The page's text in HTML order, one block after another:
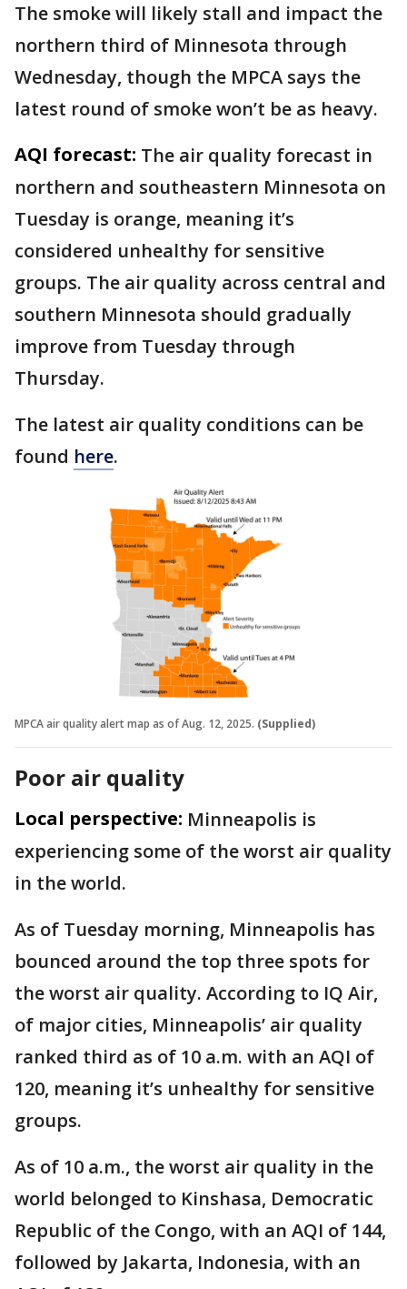
The smoke will likely stall and impact the
northern third of Minnesota through
Wednesday, though the MPCA says the
latest round of smoke won’t be as heavy.
AQI forecast: The air quality forecast in
northern and southeastern Minnesota on
Tuesday is orange, meaning it’s
considered unhealthy for sensitive
groups. The air quality across central and
southern Minnesota should gradually
improve from Tuesday through
Thursday.
The latest air quality conditions can be
found here.
MPCA air quality alert map as of Aug. 12, 2025. (Supplied)
Poor air quality
Local perspective: Minneapolis is
experiencing some of the worst air quality
in the world.
As of Tuesday morning, Minneapolis has
bounced around the top three spots for
the worst air quality. According to IQ Air,
of major cities, Minneapolis’ air quality
ranked third as of 10 a.m. with an AQI of
120, meaning it’s unhealthy for sensitive
groups.
As of 10 a.m., the worst air quality in the
world belonged to Kinshasa, Democratic
Republic of the Congo, with an AQI of 144,
followed by Jakarta, Indonesia, with an